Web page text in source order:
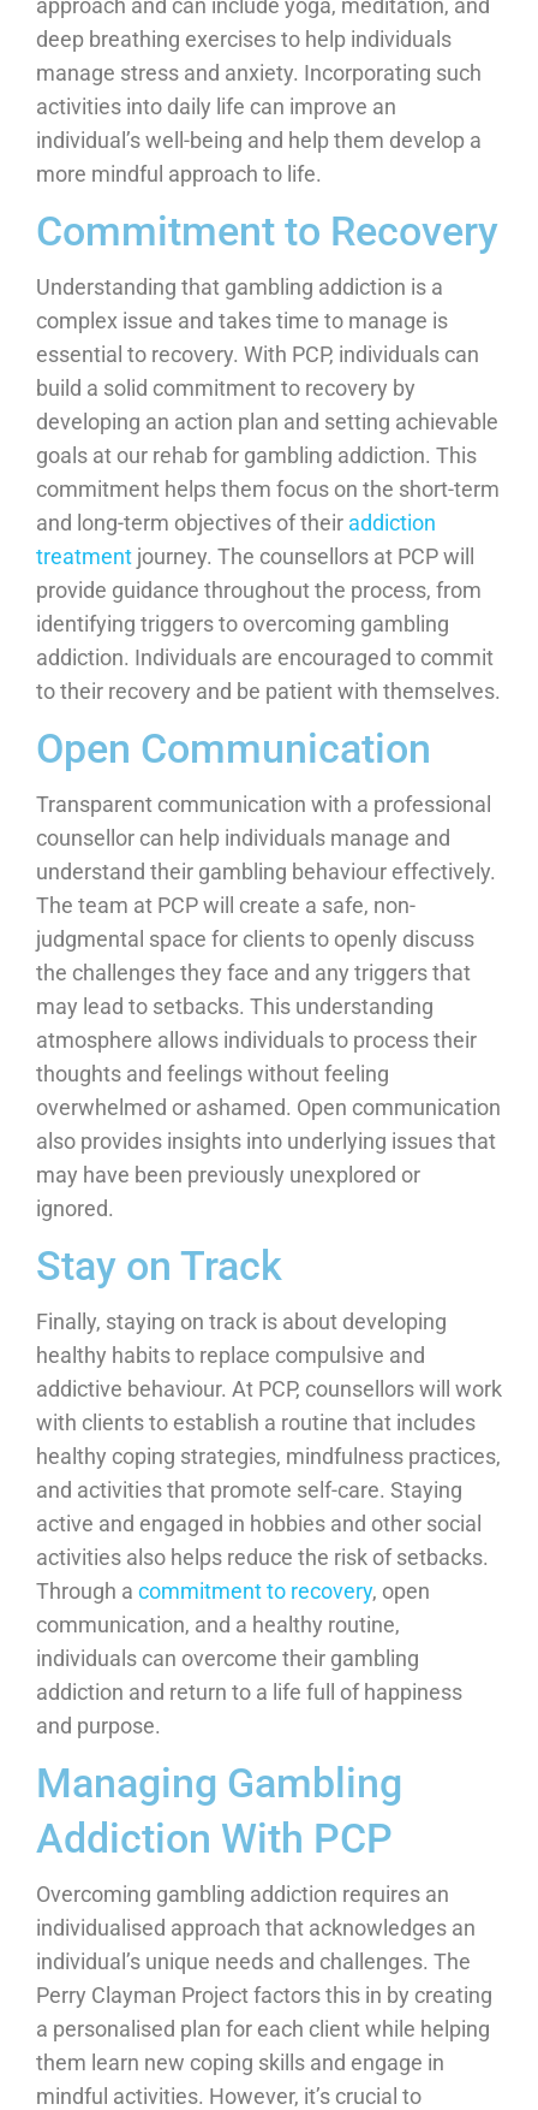
approach and can include yoga, meditation, and
deep breathing exercises to help individuals
manage stress and anxiety. Incorporating such
activities into daily life can improve an
individual’s well-being and help them develop a
more mindful approach to life.
Commitment to Recovery
Understanding that gambling addiction is a
complex issue and takes time to manage is
essential to recovery. With PCP, individuals can
build a solid commitment to recovery by
developing an action plan and setting achievable
goals at our rehab for gambling addiction. This
commitment helps them focus on the short-term
and long-term objectives of their addiction
treatment journey. The counsellors at PCP will
provide guidance throughout the process, from
identifying triggers to overcoming gambling
addiction. Individuals are encouraged to commit
to their recovery and be patient with themselves.
Open Communication
Transparent communication with a professional
counsellor can help individuals manage and
understand their gambling behaviour effectively.
The team at PCP will create a safe, non-
judgmental space for clients to openly discuss
the challenges they face and any triggers that
may lead to setbacks. This understanding
atmosphere allows individuals to process their
thoughts and feelings without feeling
overwhelmed or ashamed. Open communication
also provides insights into underlying issues that
may have been previously unexplored or
ignored.
Stay on Track
Finally, staying on track is about developing
healthy habits to replace compulsive and
addictive behaviour. At PCP, counsellors will work
with clients to establish a routine that includes
healthy coping strategies, mindfulness practices,
and activities that promote self-care. Staying
active and engaged in hobbies and other social
activities also helps reduce the risk of setbacks.
Through a commitment to recovery, open
communication, and a healthy routine,
individuals can overcome their gambling
addiction and return to a life full of happiness
and purpose.
Managing Gambling
Addiction With PCP
Overcoming gambling addiction requires an
individualised approach that acknowledges an
individual’s unique needs and challenges. The
Perry Clayman Project factors this in by creating
a personalised plan for each client while helping
them learn new coping skills and engage in
mindful activities. However, it’s crucial to